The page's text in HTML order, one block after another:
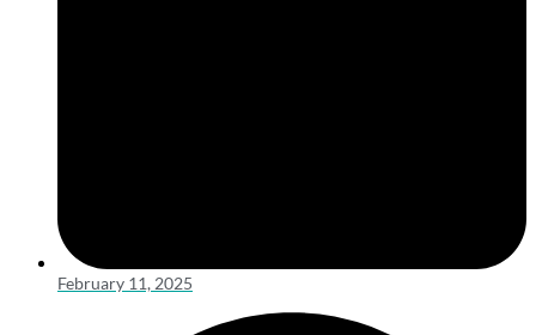
February 11, 2025